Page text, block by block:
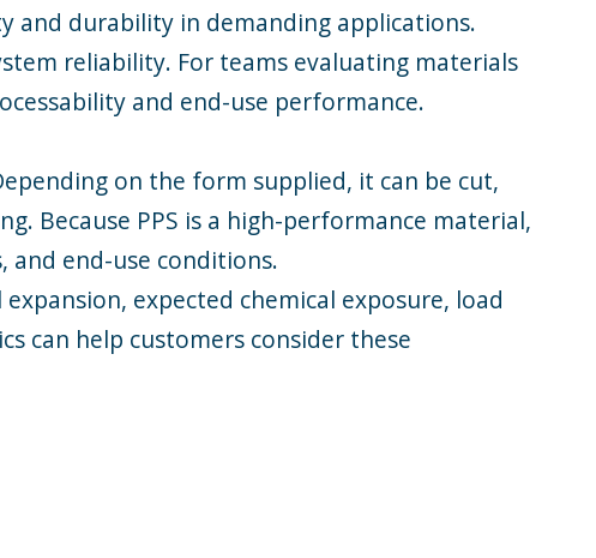
and durability in demanding applications.
reliability. For teams evaluating materials
and end-use performance.
on the form supplied, it can be cut,
Because PPS is a high-performance material,
end-use conditions.
expected chemical exposure, load
can help customers consider these